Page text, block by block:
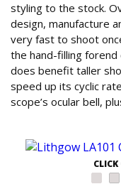
styling to the stock.
design, manufacture
very fast to shoot
the hand-filling
does benefit taller
speed up its cyclic
scope’s ocular bell,